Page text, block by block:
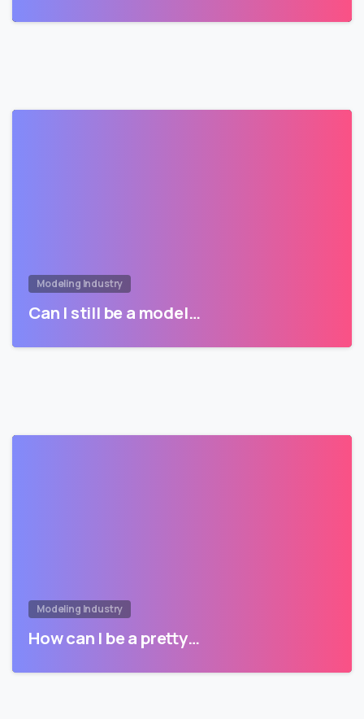
Modeling Industry
Can I still be a model…
Modeling Industry
How can I be a pretty…